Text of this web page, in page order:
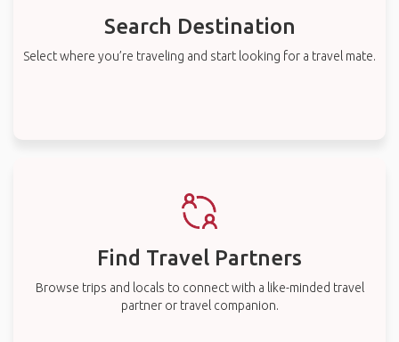
Search Destination
Select where you’re traveling and start looking for a travel mate.
Find Travel Partners
Browse trips and locals to connect with a like-minded travel
partner or travel companion.